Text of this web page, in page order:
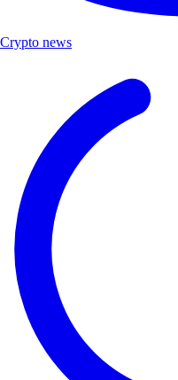
Crypto news